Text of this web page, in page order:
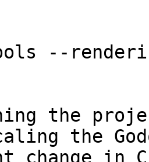
--
the
the
change in